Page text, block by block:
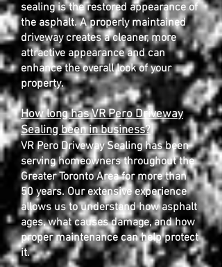
sealing is the restored appearance of
the asphalt. A properly maintained
driveway creates a cleaner, more
attractive appearance and can
enhance the overall look of your
property.
How long has VR Pero Driveway
Sealing been in business?
VR Pero Driveway Sealing has been
serving homeowners throughout the
Greater Toronto Area for more than
50 years. Our extensive experience
allows us to understand how asphalt
ages, what causes damage, and how
proper maintenance can help protect
it.